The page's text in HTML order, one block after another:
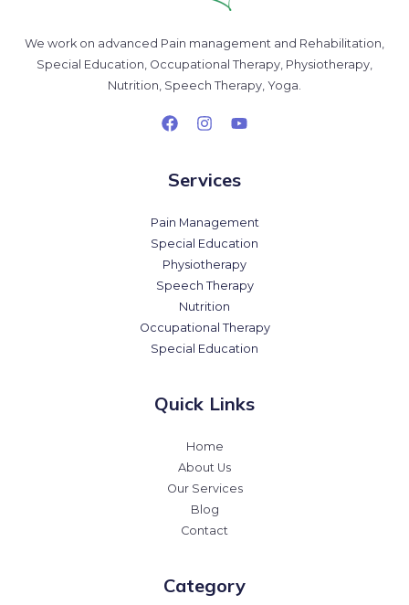
We work on advanced Pain management and Rehabilitation,
Special Education, Occupational Therapy, Physiotherapy,
Nutrition, Speech Therapy, Yoga.
Services
Pain Management
Special Education
Physiotherapy
Speech Therapy
Nutrition
Occupational Therapy
Special Education
Quick Links
Home
About Us
Our Services
Blog
Contact
Category